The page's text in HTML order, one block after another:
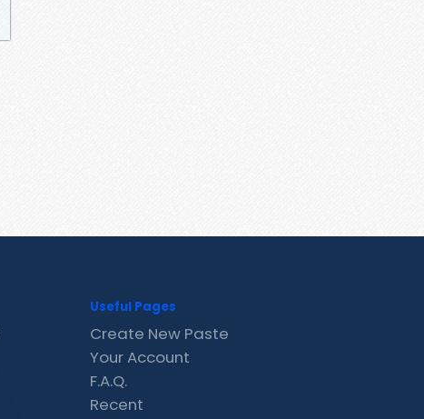
Useful Pages
Create New Paste
Your Account
F.A.Q.
Recent